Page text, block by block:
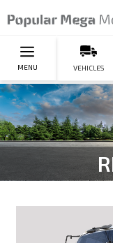
MENU VEHICLES